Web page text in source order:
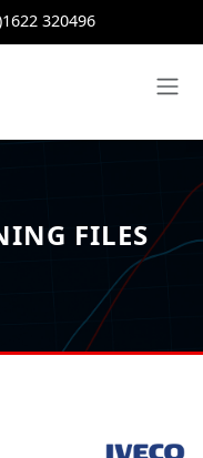
320496
FILES